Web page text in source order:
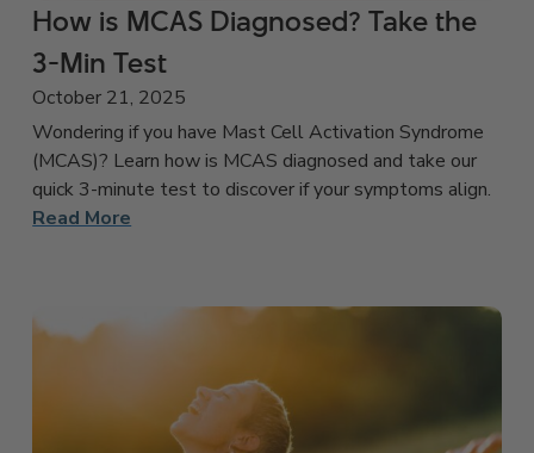
How is MCAS Diagnosed? Take the
3-Min Test
October 21, 2025
Wondering if you have Mast Cell Activation Syndrome
(MCAS)? Learn how is MCAS diagnosed and take our
quick 3-minute test to discover if your symptoms align.
Read More